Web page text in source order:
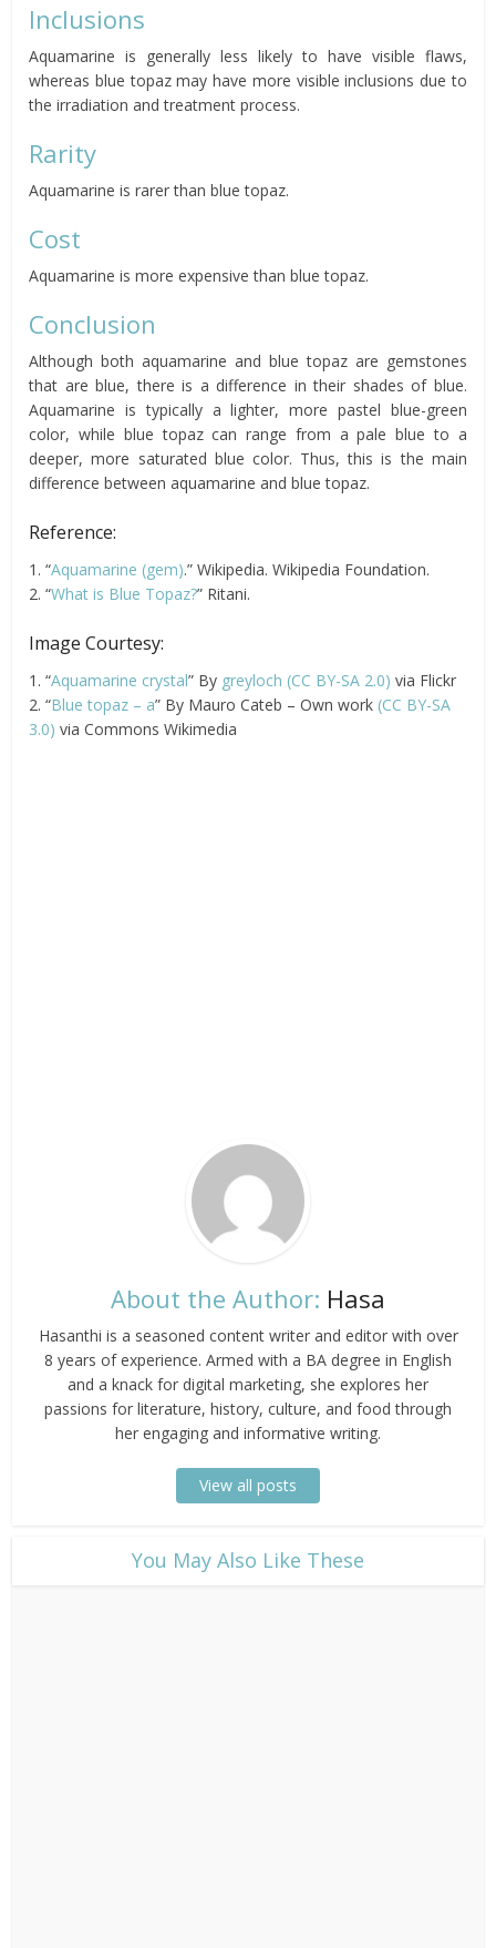
Inclusions
Aquamarine is generally less likely to have visible flaws,
whereas blue topaz may have more visible inclusions due to
the irradiation and treatment process.
Rarity
Aquamarine is rarer than blue topaz.
Cost
Aquamarine is more expensive than blue topaz.
Conclusion
Although both aquamarine and blue topaz are gemstones
that are blue, there is a difference in their shades of blue.
Aquamarine is typically a lighter, more pastel blue-green
color, while blue topaz can range from a pale blue to a
deeper, more saturated blue color. Thus, this is the main
difference between aquamarine and blue topaz.
Reference:
1. “Aquamarine (gem).” Wikipedia. Wikipedia Foundation.
2. “What is Blue Topaz?” Ritani.
Image Courtesy:
1. “Aquamarine crystal” By greyloch (CC BY-SA 2.0)via Flickr
2. “Blue topaz – a” By Mauro Cateb – Own work (CC BY-SA
3.0)via Commons Wikimedia
About the Author: Hasa
Hasanthi is a seasoned content writer and editor with over
8 years of experience. Armed with a BA degree in English
and a knack for digital marketing, she explores her
passions for literature, history, culture, and food through
her engaging and informative writing.
View all posts
​You May Also Like These